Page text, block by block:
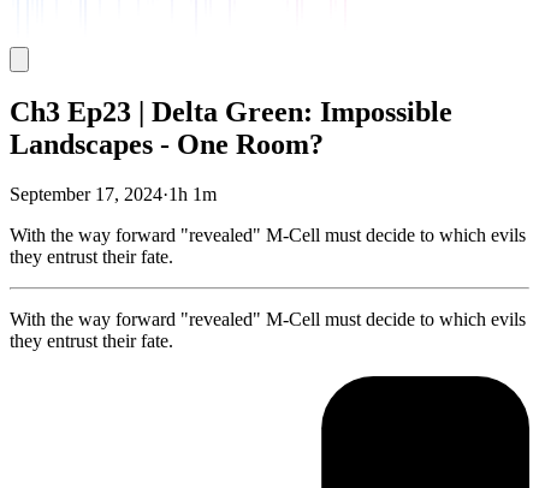
Ch3 Ep23 | Delta Green: Impossible
Landscapes - One Room?
September 17, 2024·1h 1m
With the way forward "revealed" M-Cell must decide to which evils
they entrust their fate.
With the way forward "revealed" M-Cell must decide to which evils
they entrust their fate.